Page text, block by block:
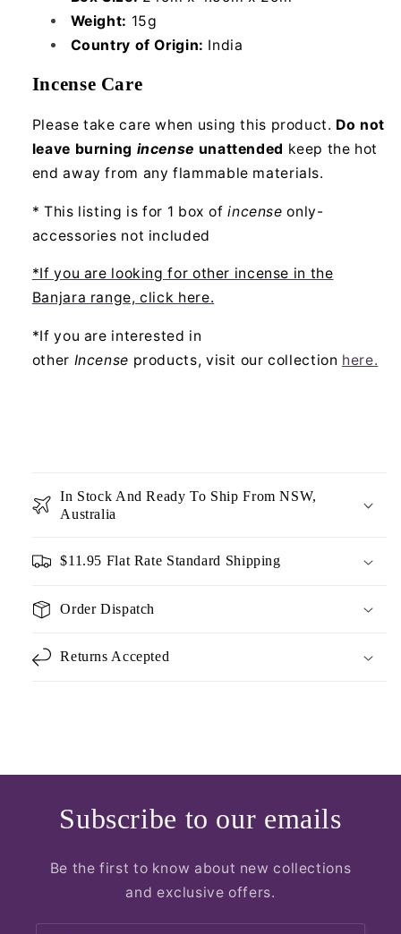
Weight: 15g
Country of Origin: India
Incense Care
Please take care when using this product. Do not
leave burning incense unattended keep the hot
end away from any flammable materials.
* This listing is for 1 box ofincense only-
accessories not included
*If you are looking for other incense in the
Banjara range, click here.
*If you are interested in
other Incense products, visit our collection here.
In Stock And Ready To Ship From NSW,
Australia
$11.95 Flat Rate Standard Shipping
Order Dispatch
Returns Accepted
Subscribe to our emails
Be the first to know about new collections
and exclusive offers.